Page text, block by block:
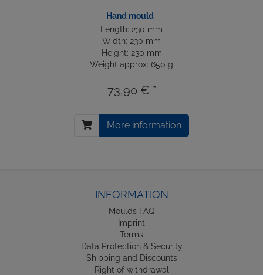
Hand mould
Length: 230 mm
Width: 230 mm
Height: 230 mm
Weight approx: 650 g
73,90 € *
More information
INFORMATION
Moulds FAQ
Imprint
Terms
Data Protection & Security
Shipping and Discounts
Right of withdrawal